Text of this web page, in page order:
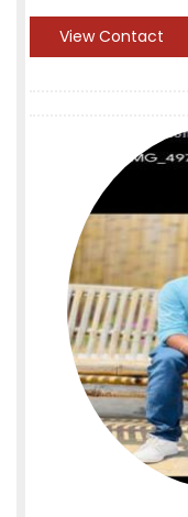
View Contact